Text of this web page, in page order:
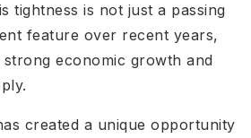
tightness is not just a passing
feature over recent years,
strong economic growth and
created a unique opportunity